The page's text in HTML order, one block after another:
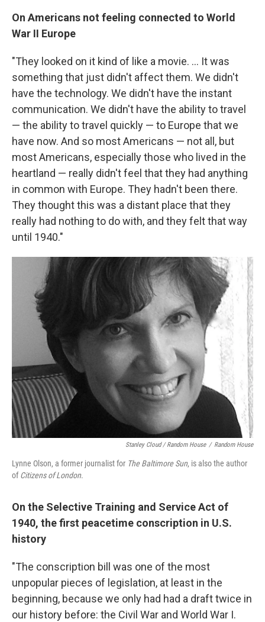
On Americans not feeling connected to World
War II Europe
"They looked on it kind of like a movie. ... It was
something that just didn't affect them. We didn't
have the technology. We didn't have the instant
communication. We didn't have the ability to travel
— the ability to travel quickly — to Europe that we
have now. And so most Americans — not all, but
most Americans, especially those who lived in the
heartland — really didn't feel that they had anything
in common with Europe. They hadn't been there.
They thought this was a distant place that they
really had nothing to do with, and they felt that way
until 1940."
Stanley Cloud / Random House / Random House
Lynne Olson, a former journalist for The Baltimore Sun, is also the author
ofCitizens of London.
On the Selective Training and Service Act of
1940, the first peacetime conscription in U.S.
history
"The conscription bill was one of the most
unpopular pieces of legislation, at least in the
beginning, because we only had had a draft twice in
our history before: the Civil War and World War I.